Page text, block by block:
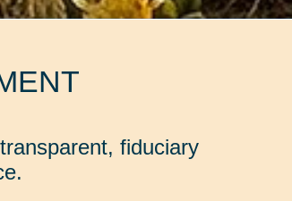
fiduciary